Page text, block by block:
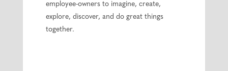
employee-owners to imagine, create,
explore, discover, and do great things
together.